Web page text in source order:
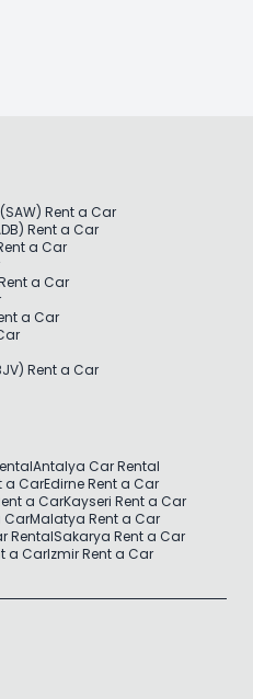
Rent a Car
Rent a Car
a Car
a Car
a Car
Rent a Car
Antalya Car Rental
a CarEdirne Rent a Car
a CarKayseri Rent a Car
CarMalatya Rent a Car
RentalSakarya Rent a Car
a CarIzmir Rent a Car